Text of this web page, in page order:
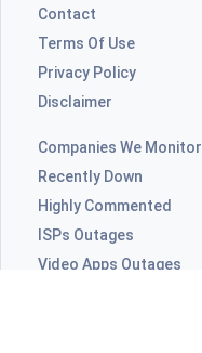
Contact
Terms Of Use
Privacy Policy
Disclaimer
Companies We Monitor
Recently Down
Highly Commented
ISPs Outages
Video Apps Outages